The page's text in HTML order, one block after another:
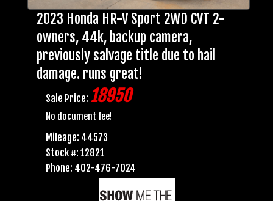
2023 Honda HR-V Sport 2WD CVT 2-
owners, 44k, backup camera,
previously salvage title due to hail
damage. runs great!
Sale Price: 18950
No document fee!
Mileage: 44573
Stock #: 12821
Phone: 402-476-7024